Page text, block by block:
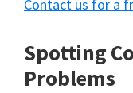
Contact us for a
Spotting
Problems